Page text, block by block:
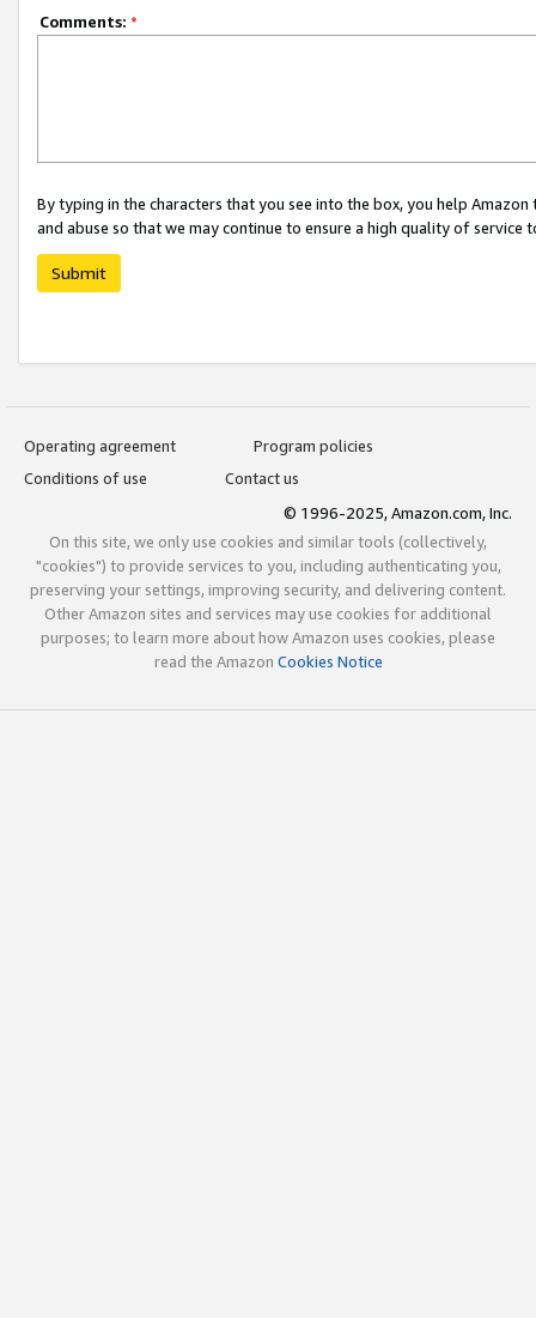
Comments: *
By typing in the characters that you see into the box, you help
and abuse so that we may continue to ensure a high quality of service
Submit
Operating agreement
Program policies
Conditions of use
Contact us
© 1996-2025, Amazon.com, Inc.
On this site, we only use cookies and similar tools (collectively,
"cookies") to provide services to you, including authenticating you,
preserving your settings, improving security, and delivering content.
Other Amazon sites and services may use cookies for additional
purposes; to learn more about how Amazon uses cookies, please
read the Amazon Cookies Notice